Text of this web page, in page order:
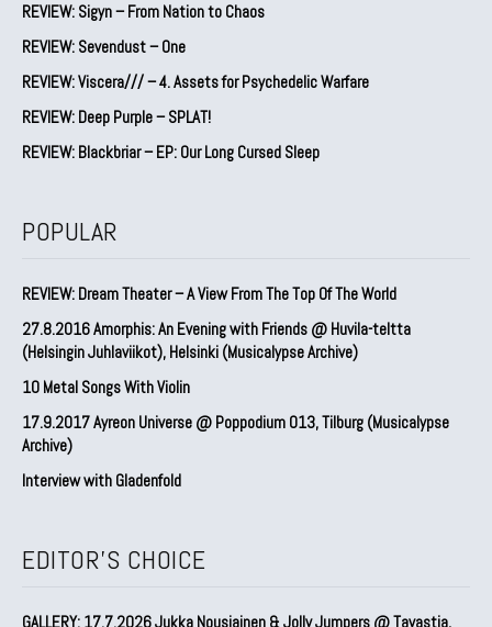
REVIEW: Sigyn – From Nation to Chaos
REVIEW: Sevendust – One
REVIEW: Viscera/// – 4. ⁠Assets for Psychedelic Warfare
REVIEW: Deep Purple – SPLAT!
REVIEW: Blackbriar – EP: Our Long Cursed Sleep
POPULAR
REVIEW: Dream Theater – A View From The Top Of The World
27.8.2016 Amorphis: An Evening with Friends @ Huvila-teltta
(Helsingin Juhlaviikot), Helsinki (Musicalypse Archive)
10 Metal Songs With Violin
17.9.2017 Ayreon Universe @ Poppodium 013, Tilburg (Musicalypse
Archive)
Interview with Gladenfold
EDITOR'S CHOICE
GALLERY: 17.7.2026 Jukka Nousiainen & Jolly Jumpers @ Tavastia,